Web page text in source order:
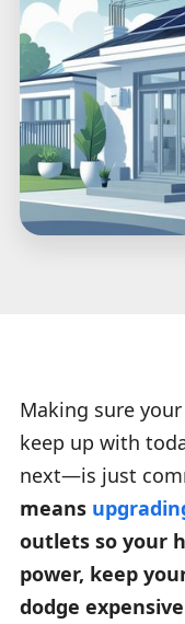
Making sure your
keep up with
next—is just
means
outlets so your
power, keep
dodge